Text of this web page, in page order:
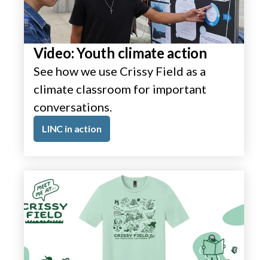
Video: Youth climate action
See how we use Crissy Field as a
climate classroom for important
conversations.
LINC in action